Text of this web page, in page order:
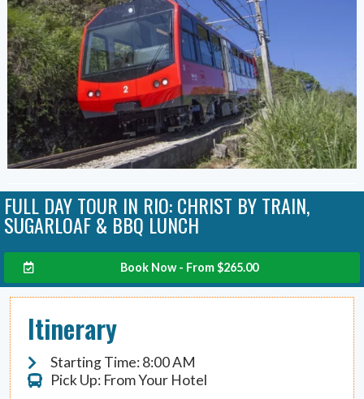
FULL DAY TOUR IN RIO: CHRIST BY TRAIN,
SUGARLOAF & BBQ LUNCH
Book Now - From$265.00
Itinerary
Starting Time: 8:00 AM
Pick Up: From Your Hotel